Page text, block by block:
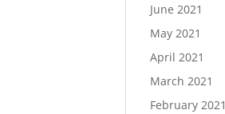
June 2021
May 2021
April 2021
March 2021
February 2021